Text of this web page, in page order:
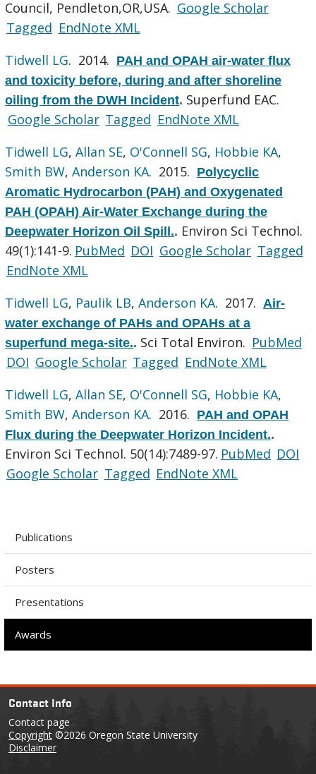
Council, Pendleton,OR,USA. Google Scholar
Tagged EndNote XML
Tidwell LG. 2014. PAH and OPAH air-water flux
and toxicity before, during and after shoreline
oiling from the DWH Incident. Superfund EAC.
Google Scholar Tagged EndNote XML
Tidwell LG,Allan SE, O'Connell SG, Hobbie KA,
Smith BW,Anderson KA. 2015. Polycyclic
Aromatic Hydrocarbon (PAH) and Oxygenated
PAH (OPAH) Air-Water Exchange during the
Deepwater Horizon Oil Spill.. Environ Sci Technol.
49(1):141-9. PubMed DOI Google Scholar Tagged
EndNote XML
Tidwell LG, Paulik LB,Anderson KA. 2017. Air-
water exchange of PAHs and OPAHs at a
superfund mega-site.. Sci Total Environ. PubMed
DOI Google Scholar Tagged EndNote XML
Tidwell LG,Allan SE, O'Connell SG, Hobbie KA,
Smith BW,Anderson KA. 2016. PAH and OPAH
Flux during the Deepwater Horizon Incident..
Environ Sci Technol. 50(14):7489-97. PubMed DOI
Google Scholar Tagged EndNote XML
Publications
Posters
Presentations
Awards
Contact Info
Contact page
Copyright ©2026 Oregon State University
Disclaimer